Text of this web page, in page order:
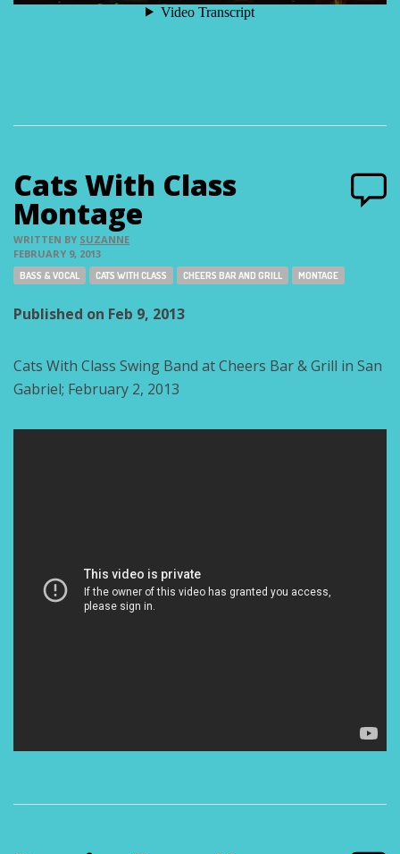
Cats With Class
Montage
WRITTEN BY SUZANNE
FEBRUARY 9, 2013
Tags:
BASS & VOCAL CATS WITH CLASS CHEERS BAR AND GRILL MONTAGE
Published on Feb 9, 2013
Cats With Class Swing Band at Cheers Bar & Grill in San
Gabriel; February 2, 2013